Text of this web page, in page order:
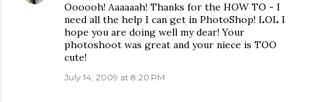
Oooooh! Aaaaaah! Thanks for the HOW TO - I
need all the help I can get in PhotoShop! LOL I
hope you are doing well my dear! Your
photoshoot was great and your niece is TOO
cute!
July 14, 2009 at 8:20 PM